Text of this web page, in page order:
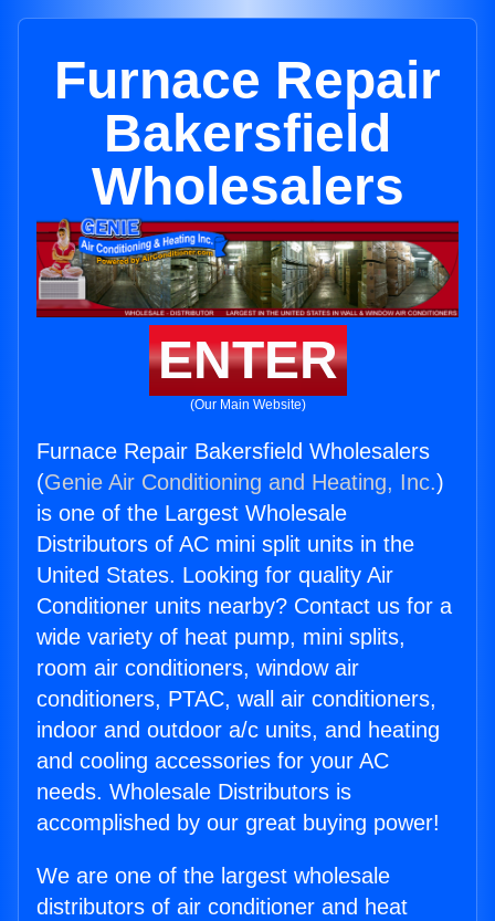
Furnace Repair
Bakersfield
Wholesalers
ENTER
(Our Main Website)
Furnace Repair Bakersfield Wholesalers
(Genie Air Conditioning and Heating, Inc.)
is one of the Largest Wholesale
Distributors of AC mini split units in the
United States. Looking for quality Air
Conditioner units nearby? Contact us for a
wide variety of heat pump, mini splits,
room air conditioners, window air
conditioners, PTAC, wall air conditioners,
indoor and outdoor a/c units, and heating
and cooling accessories for your AC
needs. Wholesale Distributors is
accomplished by our great buying power!
We are one of the largest wholesale
distributors of air conditioner and heat